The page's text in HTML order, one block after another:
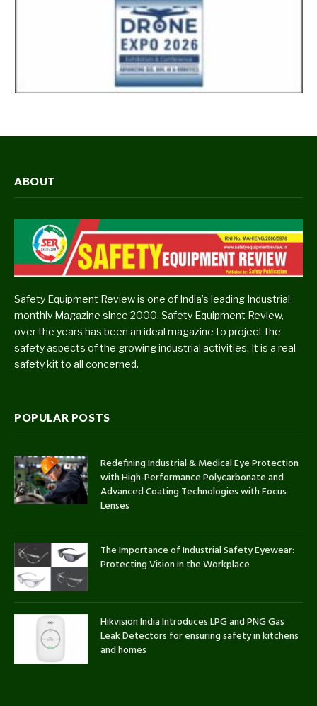
ABOUT
Safety Equipment Review is one of India’s leading Industrial
monthly Magazine since 2000. Safety Equipment Review,
over the years has been an ideal magazine to project the
safety aspects of the growing industrial activities. It is a real
safety kit to all concerned.
POPULAR POSTS
Redefining Industrial & Medical Eye Protection
with High-Performance Polycarbonate and
Advanced Coating Technologies with Focus
Lenses
The Importance of Industrial Safety Eyewear:
Protecting Vision in the Workplace
Hikvision India Introduces LPG and PNG Gas
Leak Detectors for ensuring safety in kitchens
and homes